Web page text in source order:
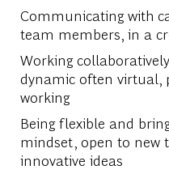
Communicating with
team members, in a
Working
dynamic often virtual,
working
Being flexible and
mindset, open to new
innovative ideas